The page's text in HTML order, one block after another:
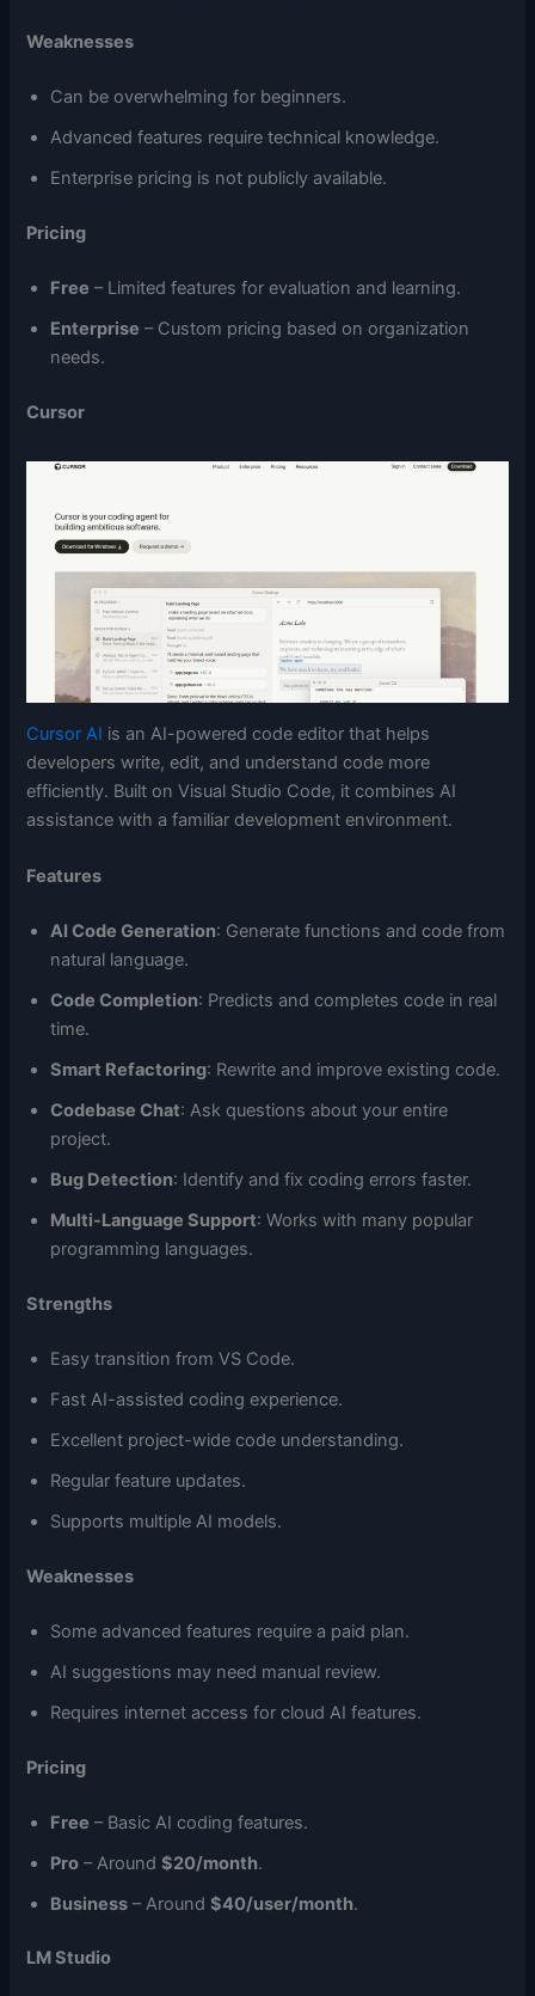
Weaknesses
Can be overwhelming for beginners.
Advanced features require technical knowledge.
Enterprise pricing is not publicly available.
Pricing
Free – Limited features for evaluation and learning.
Enterprise – Custom pricing based on organization
needs.
Cursor
Cursor AI is an AI-powered code editor that helps
developers write, edit, and understand code more
efficiently. Built on Visual Studio Code, it combines AI
assistance with a familiar development environment.
Features
AI Code Generation: Generate functions and code from
natural language.
Code Completion: Predicts and completes code in real
time.
Smart Refactoring: Rewrite and improve existing code.
Codebase Chat: Ask questions about your entire
project.
Bug Detection: Identify and fix coding errors faster.
Multi-Language Support: Works with many popular
programming languages.
Strengths
Easy transition from VS Code.
Fast AI-assisted coding experience.
Excellent project-wide code understanding.
Regular feature updates.
Supports multiple AI models.
Weaknesses
Some advanced features require a paid plan.
AI suggestions may need manual review.
Requires internet access for cloud AI features.
Pricing
Free – Basic AI coding features.
Pro – Around$20/month.
Business – Around$40/user/month.
LM Studio